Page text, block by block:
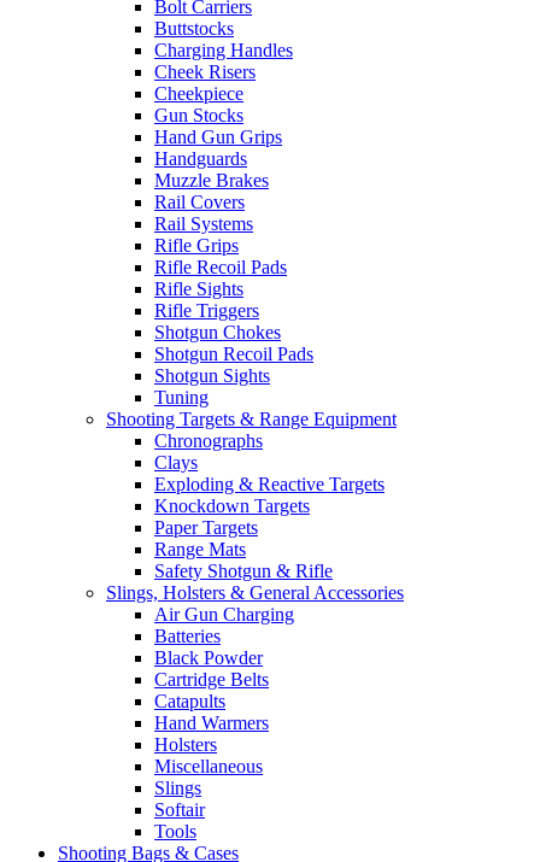
Bolt Carriers
Buttstocks
Charging Handles
Cheek Risers
Cheekpiece
Gun Stocks
Hand Gun Grips
Handguards
Muzzle Brakes
Rail Covers
Rail Systems
Rifle Grips
Rifle Recoil Pads
Rifle Sights
Rifle Triggers
Shotgun Chokes
Shotgun Recoil Pads
Shotgun Sights
Tuning
Shooting Targets & Range Equipment
Chronographs
Clays
Exploding & Reactive Targets
Knockdown Targets
Paper Targets
Range Mats
Safety Shotgun & Rifle
Slings, Holsters & General Accessories
Air Gun Charging
Batteries
Black Powder
Cartridge Belts
Catapults
Hand Warmers
Holsters
Miscellaneous
Slings
Softair
Tools
Shooting Bags & Cases